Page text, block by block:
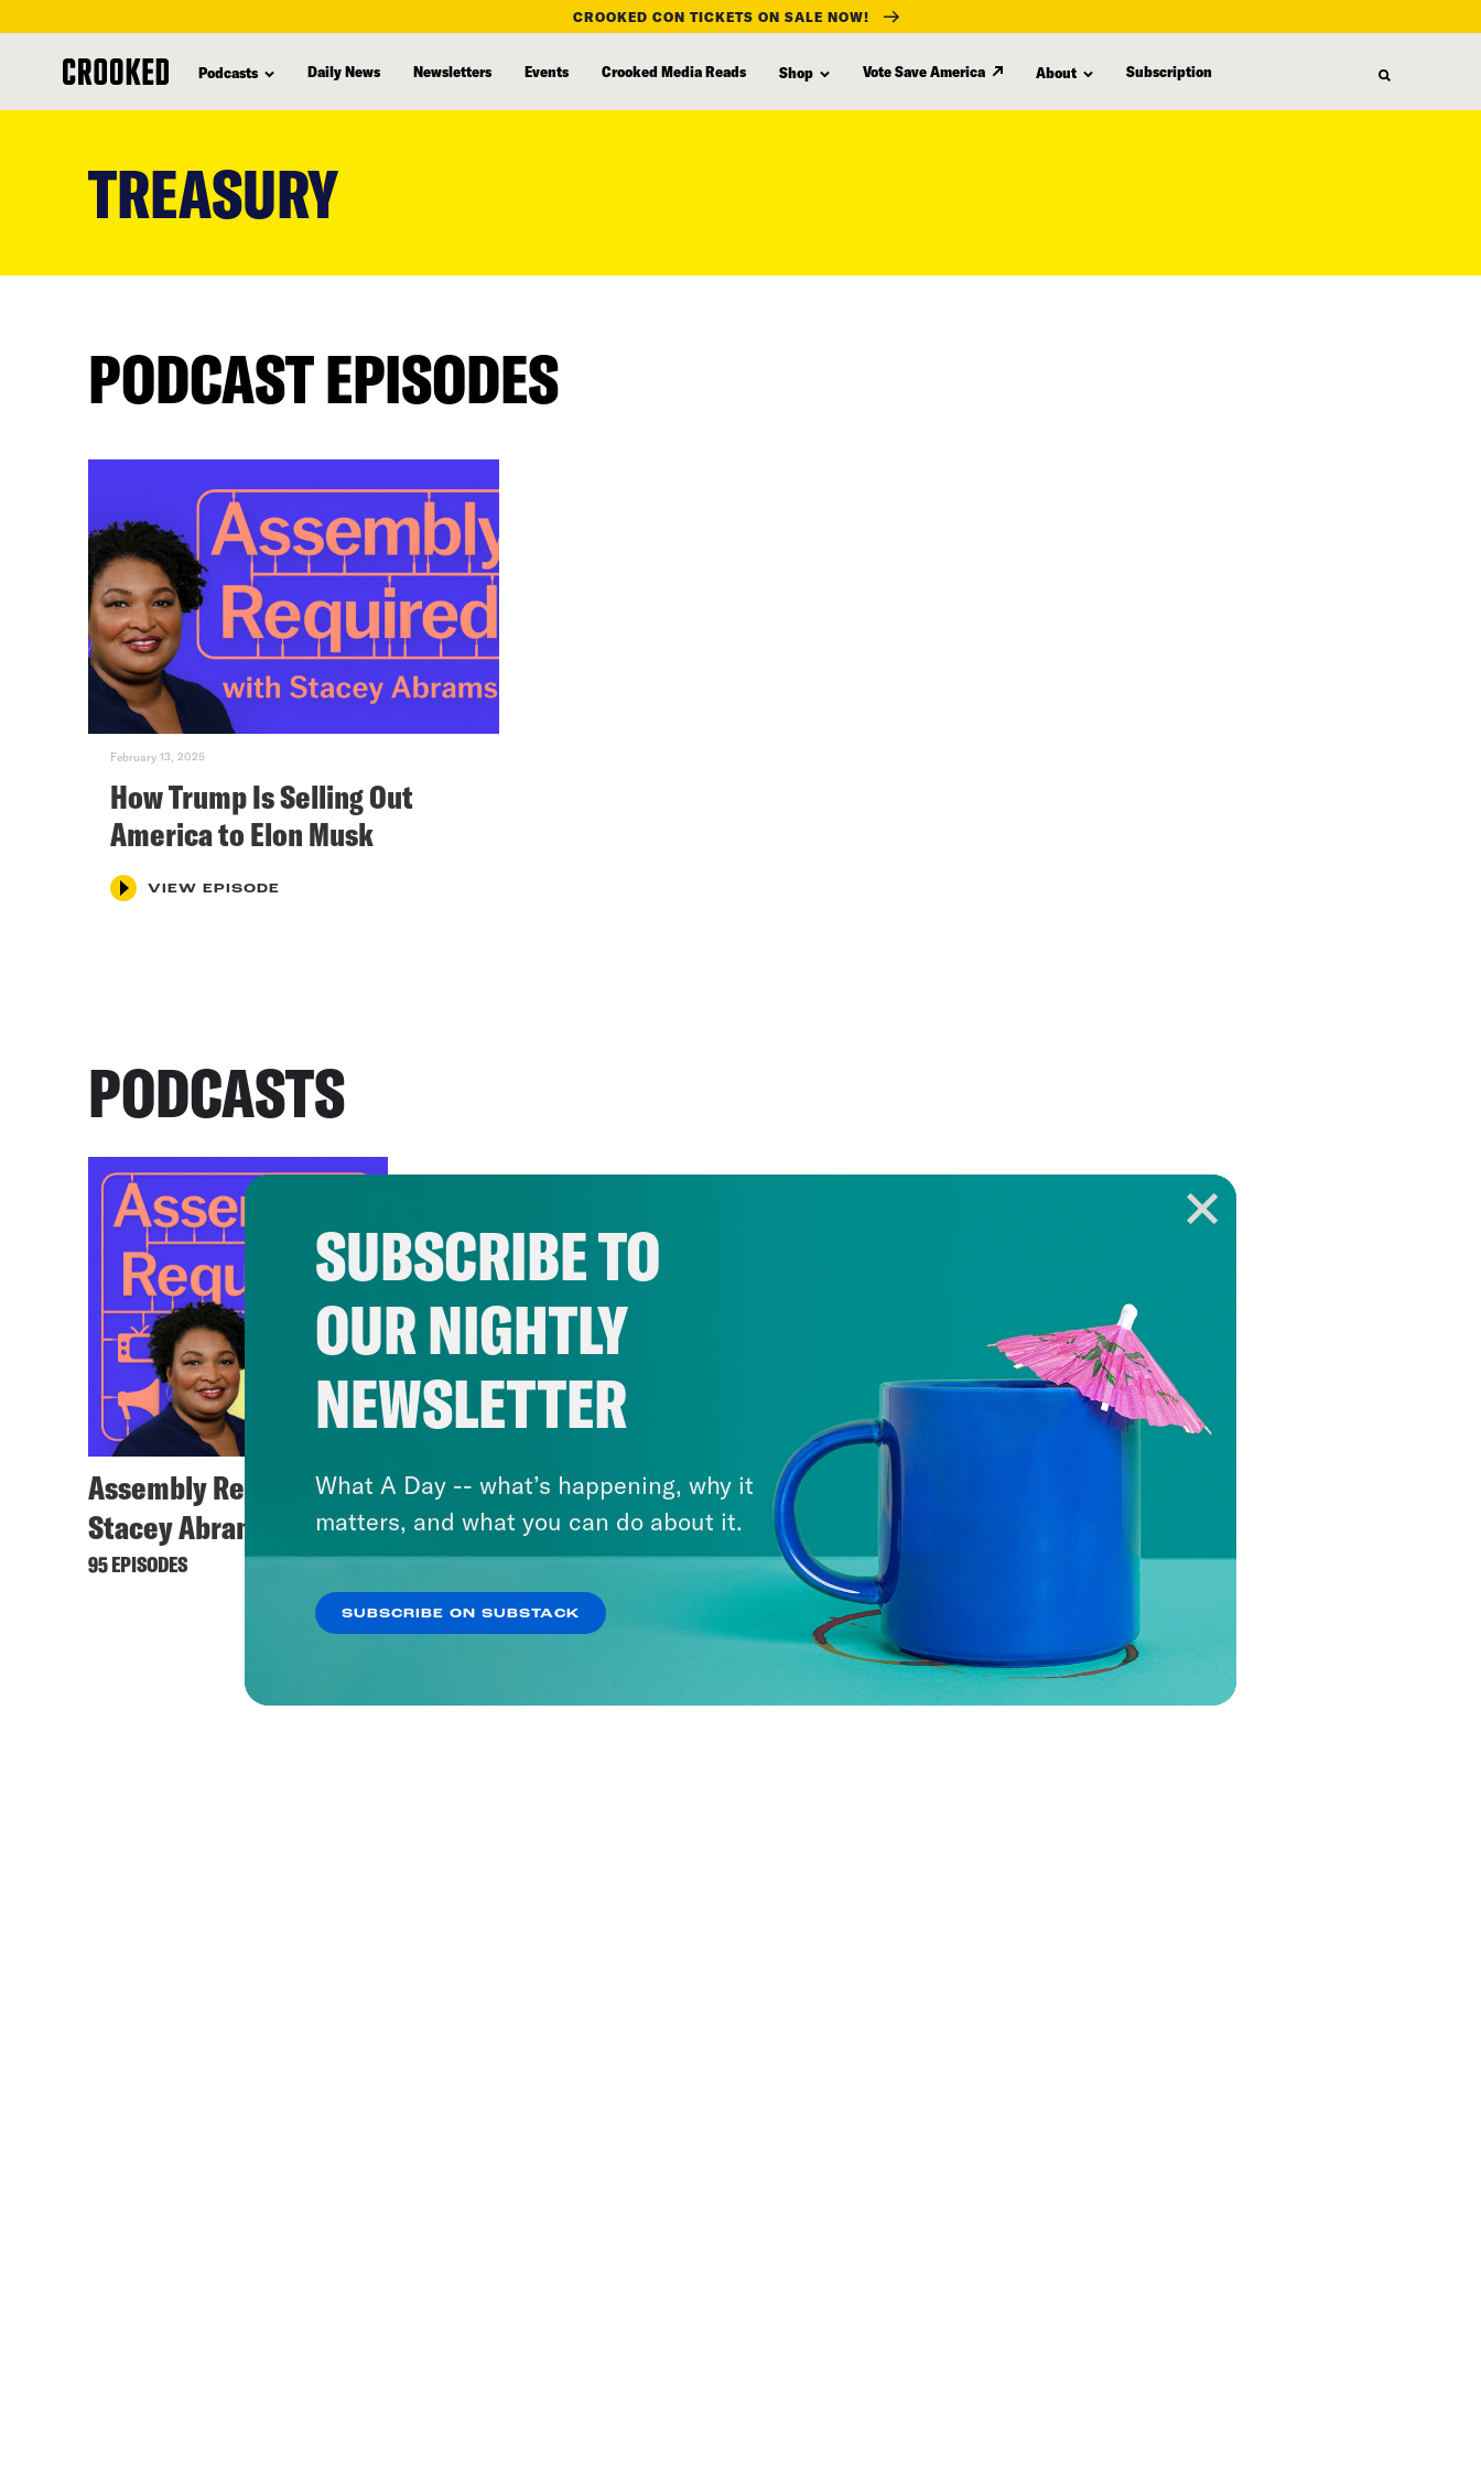
CROOKED CON TICKETS ON SALE NOW!
Podcasts Daily News Newsletters Events Crooked Media Reads Shop Vote Save America About Subscription
TREASURY
PODCAST EPISODES
February 13, 2025
How Trump Is Selling Out
America to Elon Musk
VIEW EPISODE
PODCASTS
Assembly Required with
Stacey Abrams
95 EPISODES
SUBSCRIBE TO
OUR NIGHTLY
NEWSLETTER
What A Day -- what’s happening, why it
matters, and what you can do about it.
SUBSCRIBE ON SUBSTACK